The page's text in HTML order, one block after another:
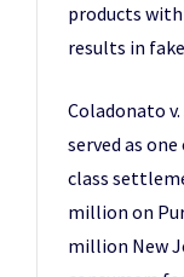
products
results in
Coladonato
served as
class
million on
million New